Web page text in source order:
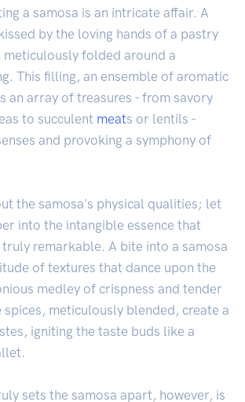
a samosa is an intricate affair. A
by the loving hands of a pastry
folded around a
This filling, an ensemble of aromatic
an array of treasures - from savory
to succulent meats or lentils -
and provoking a symphony of
the samosa's physical qualities; let
into the intangible essence that
remarkable. A bite into a samosa
of textures that dance upon the
medley of crispness and tender
spices, meticulously blended, create a
igniting the taste buds like a
sets the samosa apart, however, is